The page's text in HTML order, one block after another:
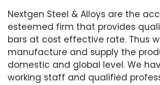
Nextgen Steel & Alloys are the
esteemed firm that provides
bars at cost effective rate. Thus
manufacture and supply the
domestic and global level. We
working staff and qualified